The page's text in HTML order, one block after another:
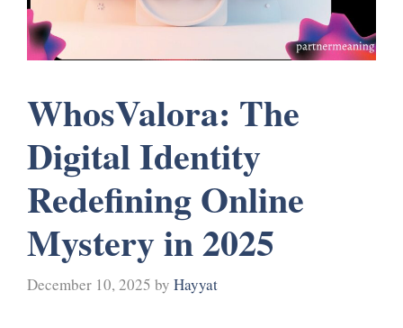
WhosValora: The
Digital Identity
Redefining Online
Mystery in 2025
December 10, 2025 by Hayyat